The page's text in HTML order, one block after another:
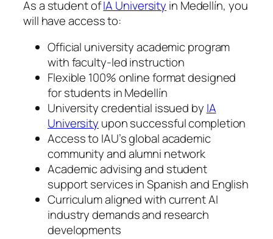
As a student ofIA University in Medellín, you
will have access to:
Official university academic program
with faculty-led instruction
Flexible 100% online format designed
for students in Medellín
University credential issued by IA
University upon successful completion
Access to IAU’s global academic
community and alumni network
Academic advising and student
support services in Spanish and English
Curriculum aligned with current AI
industry demands and research
developments